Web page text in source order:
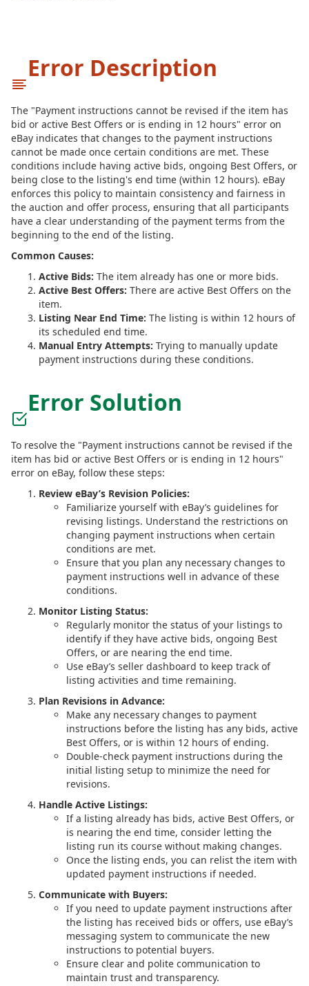
Error Description
The "Payment instructions cannot be revised if the item has
bid or active Best Offers or is ending in 12 hours" error on
eBay indicates that changes to the payment instructions
cannot be made once certain conditions are met. These
conditions include having active bids, ongoing Best Offers, or
being close to the listing's end time (within 12 hours). eBay
enforces this policy to maintain consistency and fairness in
the auction and offer process, ensuring that all participants
have a clear understanding of the payment terms from the
beginning to the end of the listing.
Common Causes:
Active Bids: The item already has one or more bids.
Active Best Offers: There are active Best Offers on the
item.
Listing Near End Time: The listing is within 12 hours of
its scheduled end time.
Manual Entry Attempts: Trying to manually update
payment instructions during these conditions.
Error Solution
To resolve the "Payment instructions cannot be revised if the
item has bid or active Best Offers or is ending in 12 hours"
error on eBay, follow these steps:
Review eBay’s Revision Policies:
Familiarize yourself with eBay’s guidelines for
revising listings. Understand the restrictions on
changing payment instructions when certain
conditions are met.
Ensure that you plan any necessary changes to
payment instructions well in advance of these
conditions.
Monitor Listing Status:
Regularly monitor the status of your listings to
identify if they have active bids, ongoing Best
Offers, or are nearing the end time.
Use eBay’s seller dashboard to keep track of
listing activities and time remaining.
Plan Revisions in Advance:
Make any necessary changes to payment
instructions before the listing has any bids, active
Best Offers, or is within 12 hours of ending.
Double-check payment instructions during the
initial listing setup to minimize the need for
revisions.
Handle Active Listings:
If a listing already has bids, active Best Offers, or
is nearing the end time, consider letting the
listing run its course without making changes.
Once the listing ends, you can relist the item with
updated payment instructions if needed.
Communicate with Buyers:
If you need to update payment instructions after
the listing has received bids or offers, use eBay’s
messaging system to communicate the new
instructions to potential buyers.
Ensure clear and polite communication to
maintain trust and transparency.